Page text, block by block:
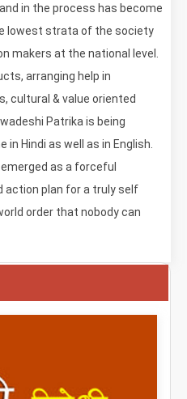
in the process has become
lowest strata of the society
makers at the national level.
arranging help in
cultural & value oriented
Patrika is being
Hindi as well as in English.
as a forceful
action plan for a truly self
order that nobody can